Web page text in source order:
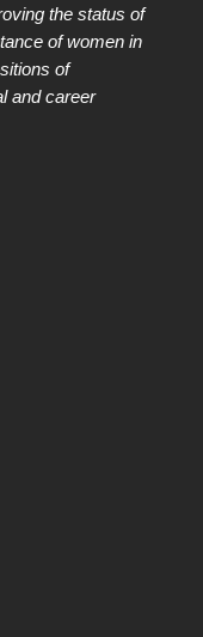
the status of
of women in
of
and career